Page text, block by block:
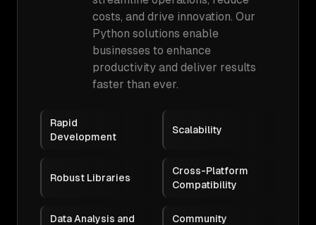
costs, and drive innovation. Our
Python solutions enable
businesses to enhance
productivity and deliver results
faster than ever.
Rapid
Development
Scalability
Robust Libraries
Cross-Platform
Compatibility
Data Analysis and
Community